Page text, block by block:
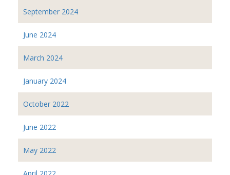
September 2024
June 2024
March 2024
January 2024
October 2022
June 2022
May 2022